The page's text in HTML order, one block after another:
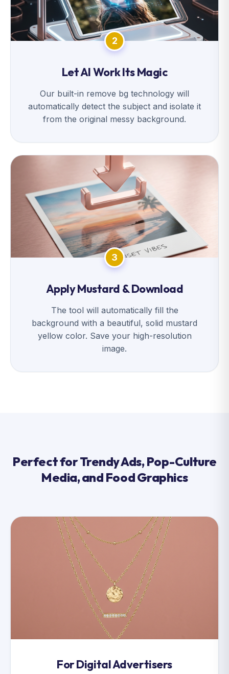
2
Let AI Work Its Magic
Our built-in remove bg technology will
automatically detect the subject and isolate it
from the original messy background.
3
Apply Mustard & Download
The tool will automatically fill the
background with a beautiful, solid mustard
yellow color. Save your high-resolution
image.
Perfect for Trendy Ads, Pop-Culture
Media, and Food Graphics
For Digital Advertisers